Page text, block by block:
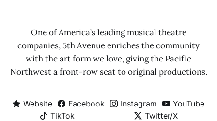
One of America’s leading musical theatre
companies, 5th Avenue enriches the community
with the art form we love, giving the Pacific
Northwest a front-row seat to original productions.
Website Facebook Instagram
YouTube
TikTok
Twitter/X